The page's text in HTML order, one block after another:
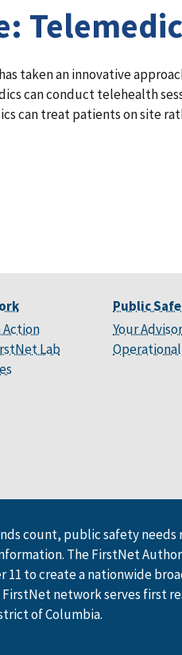
taken an innovative
can conduct telehealth
can treat patients on site
Lab
Public
Your
count, public safety
The FirstNet
11 to create a nationwide
FirstNet network serves first
of Columbia.